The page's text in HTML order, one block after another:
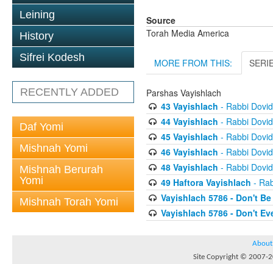
Leining
History
Sifrei Kodesh
RECENTLY ADDED
Daf Yomi
Mishnah Yomi
Mishnah Berurah
Yomi
Mishnah Torah Yomi
Source
Torah Media America
MORE FROM THIS:
Parshas Vayishlach
43 Vayishlach - Rabbi
44 Vayishlach - Rabbi
45 Vayishlach - Rabbi
46 Vayishlach - Rabbi
48 Vayishlach - Rabbi
49 Haftora Vayishlach -
Vayishlach 5786 - Don't
Vayishlach 5786 - Don't
About
Site Copyright © 2007-